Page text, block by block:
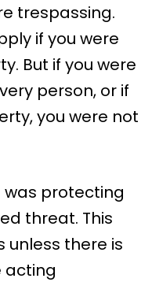
trespassing.
if you were
But if you were
person, or if
you were not
protecting
threat. This
unless there is
acting